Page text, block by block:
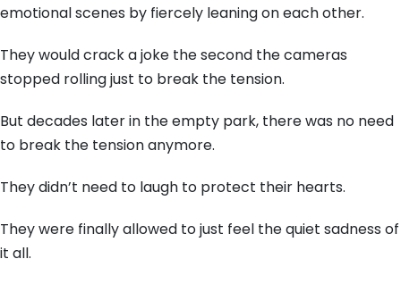
emotional scenes by fiercely leaning on each other.
They would crack a joke the second the cameras
stopped rolling just to break the tension.
But decades later in the empty park, there was no need
to break the tension anymore.
They didn’t need to laugh to protect their hearts.
They were finally allowed to just feel the quiet sadness of
it all.